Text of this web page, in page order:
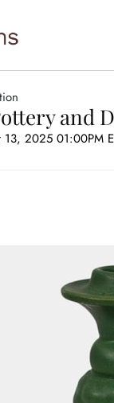
and
2025 01:00PM